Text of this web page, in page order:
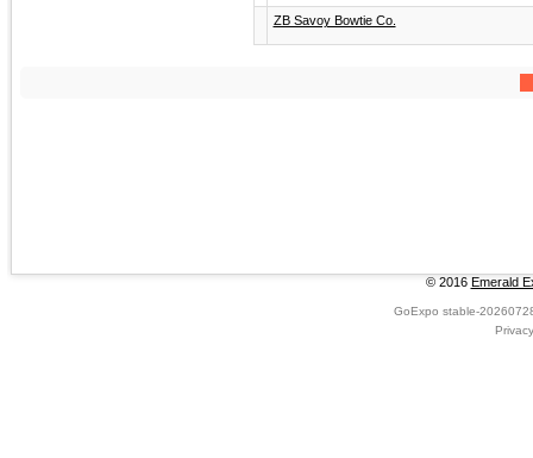
ZB Savoy Bowtie Co.
© 2016 Emerald
GoExpo stable-
Privacy